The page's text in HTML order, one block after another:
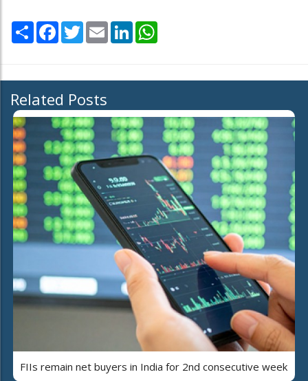
Share Facebook
TwitterEmail LinkedIn
Related Posts
FIIs remain net buyers in India for 2nd consecutive week